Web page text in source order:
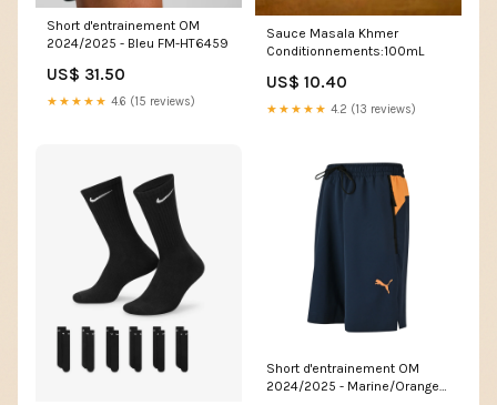
Short d'entrainement OM
2024/2025 - Bleu FM-HT6459
US$ 31.50
★★★★★ 4.6 (15 reviews)
Sauce Masala Khmer
Conditionnements:100mL
US$ 10.40
★★★★★ 4.2 (13 reviews)
Short d'entrainement OM
2024/2025 - Marine/Orange